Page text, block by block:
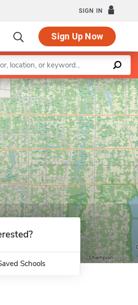
SIGN IN
Sign Up Now
Leaflet |©OpenStreetMapcontributors
Schools